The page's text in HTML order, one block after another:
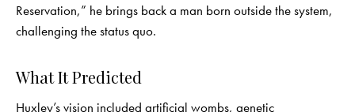
Reservation,” he brings back a man born outside the system,
challenging the status quo.
What It Predicted
Huxley’s vision included artificial wombs, genetic